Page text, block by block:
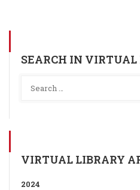
SEARCH IN VIRTUAL
VIRTUAL LIBRARY
2024